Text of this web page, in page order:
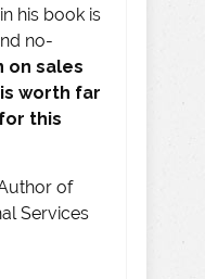
his book is
no-
on sales
worth far
this
of
Services